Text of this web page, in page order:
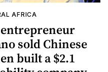
AFRICA
sold Chinese
built a $2.1